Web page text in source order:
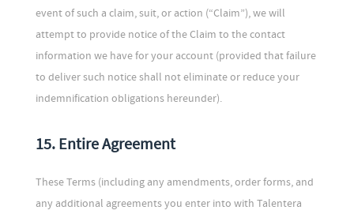
event of such a claim, suit, or action (“Claim”), we will
attempt to provide notice of the Claim to the contact
information we have for your account (provided that failure
to deliver such notice shall not eliminate or reduce your
indemnification obligations hereunder).
15. Entire Agreement
These Terms (including any amendments, order forms, and
any additional agreements you enter into with Talentera